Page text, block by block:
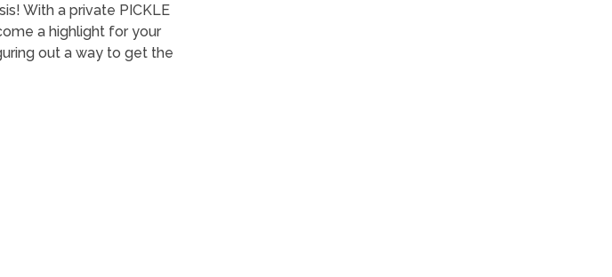
With a private PICKLE
a highlight for your
out a way to get the